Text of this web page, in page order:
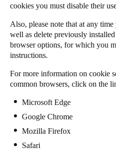
cookies you must disable their
Also, please note that at any
well as delete previously
browser options, for which you
instructions.
For more information on cookie
common browsers, click on the
Microsoft Edge
Google Chrome
Mozilla Firefox
Safari